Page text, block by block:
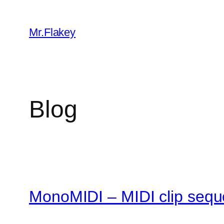
content
Mr.Flakey
Blog
MonoMIDI – MIDI clip